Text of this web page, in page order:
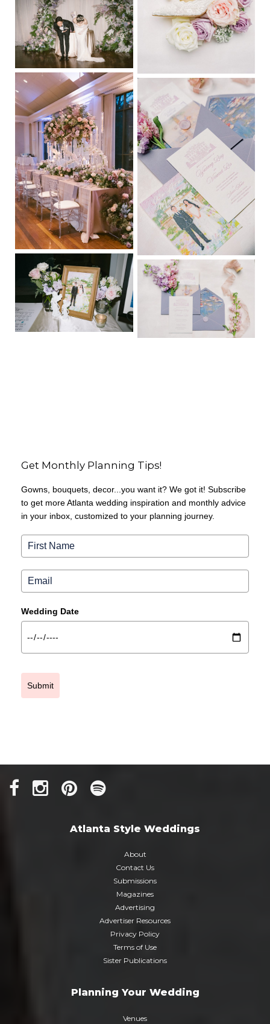
Get Monthly Planning Tips!
Gowns, bouquets, decor...you want it? We got it! Subscribe
to get more Atlanta wedding inspiration and monthly advice
in your inbox, customized to your planning journey.
Wedding Date
Submit
Atlanta Style Weddings
About
Contact Us
Submissions
Magazines
Advertising
Advertiser Resources
Privacy Policy
Terms of Use
Sister Publications
Planning Your Wedding
Venues